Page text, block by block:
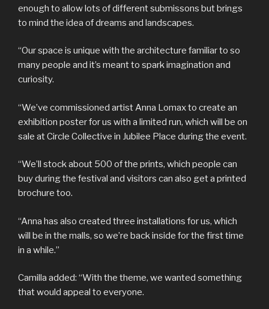
enough to allow lots of different submissons but brings
to mind the idea of dreams and landscapes.
“Our space is unique with the architecture familiar to so
many people and it’s meant to spark imagination and
curiosity.
“We’ve commissioned artist Anna Lomax to create an
exhibition poster for us with a limited run, which will be on
sale at Circle Collective in Jubilee Place during the event.
“We’ll stock about 500 of the prints, which people can
buy during the festival and visitors can also get a printed
brochure too.
“Anna has also created three installations for us, which
will be in the malls, so we’re back inside for the first time
in a while.”
Camilla added: “With the theme, we wanted something
that would appeal to everyone.